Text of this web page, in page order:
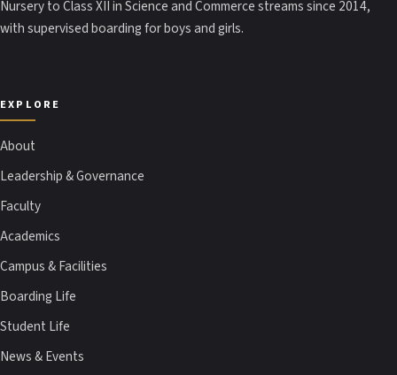
Nursery to Class XII in Science and Commerce streams since 2014,
with supervised boarding for boys and girls.
EXPLORE
About
Leadership & Governance
Faculty
Academics
Campus & Facilities
Boarding Life
Student Life
News & Events